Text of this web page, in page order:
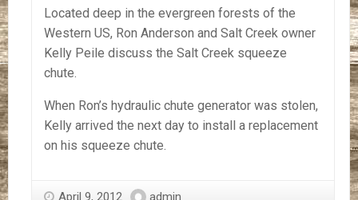
Located deep in the evergreen forests of the
Western US, Ron Anderson and Salt Creek owner
Kelly Peile discuss the Salt Creek squeeze
chute.
When Ron’s hydraulic chute generator was stolen,
Kelly arrived the next day to install a replacement
on his squeeze chute.
April 9, 2012 admin